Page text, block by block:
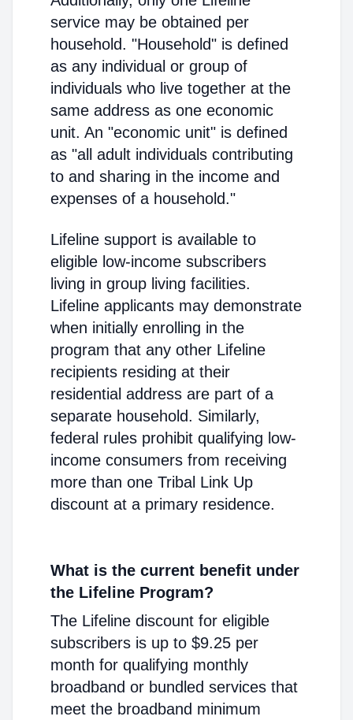
service may be obtained per
household. "Household" is defined
as any individual or group of
individuals who live together at the
same address as one economic
unit. An "economic unit" is defined
as "all adult individuals contributing
to and sharing in the income and
expenses of a household."
Lifeline support is available to
eligible low-income subscribers
living in group living facilities.
Lifeline applicants may demonstrate
when initially enrolling in the
program that any other Lifeline
recipients residing at their
residential address are part of a
separate household. Similarly,
federal rules prohibit qualifying low-
income consumers from receiving
more than one Tribal Link Up
discount at a primary residence.
What is the current benefit under
the Lifeline Program?
The Lifeline discount for eligible
subscribers is up to $9.25 per
month for qualifying monthly
broadband or bundled services that
meet the broadband minimum